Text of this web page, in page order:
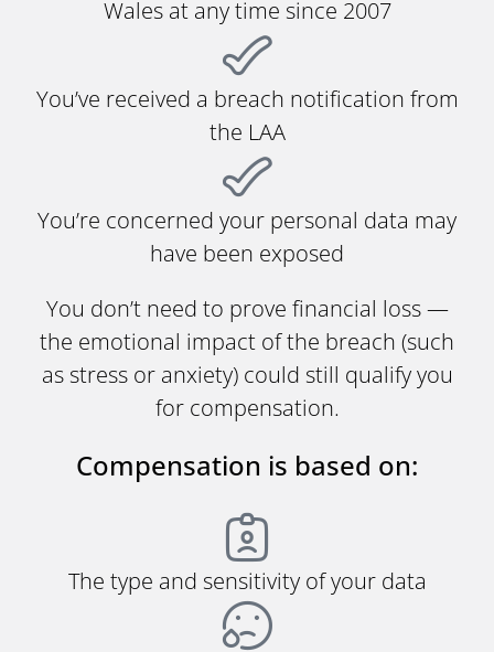
Wales at any time since 2007
You’ve received a breach notification from
the LAA
You’re concerned your personal data may
have been exposed
You don’t need to prove financial loss —
the emotional impact of the breach (such
as stress or anxiety) could still qualify you
for compensation.
Compensation is based on:
The type and sensitivity of your data